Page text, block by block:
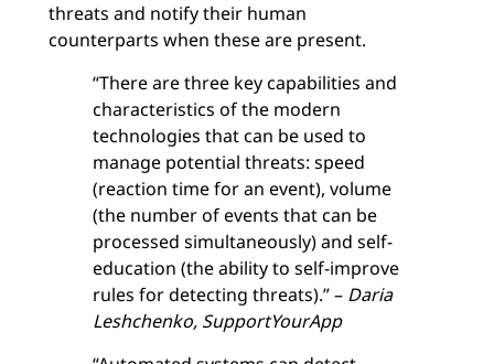
threats and notify their human
counterparts when these are present.
“There are three key capabilities and
characteristics of the modern
technologies that can be used to
manage potential threats: speed
(reaction time for an event), volume
(the number of events that can be
processed simultaneously) and self-
education (the ability to self-improve
rules for detecting threats).” – Daria
Leshchenko, SupportYourApp